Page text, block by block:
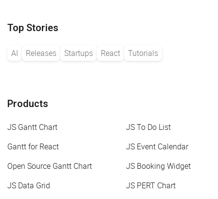
Top Stories
AI Releases Startups React Tutorials
Products
JS Gantt Chart
JS To Do List
Gantt for React
JS Event Calendar
Open Source Gantt Chart
JS Booking Widget
JS Data Grid
JS PERT Chart